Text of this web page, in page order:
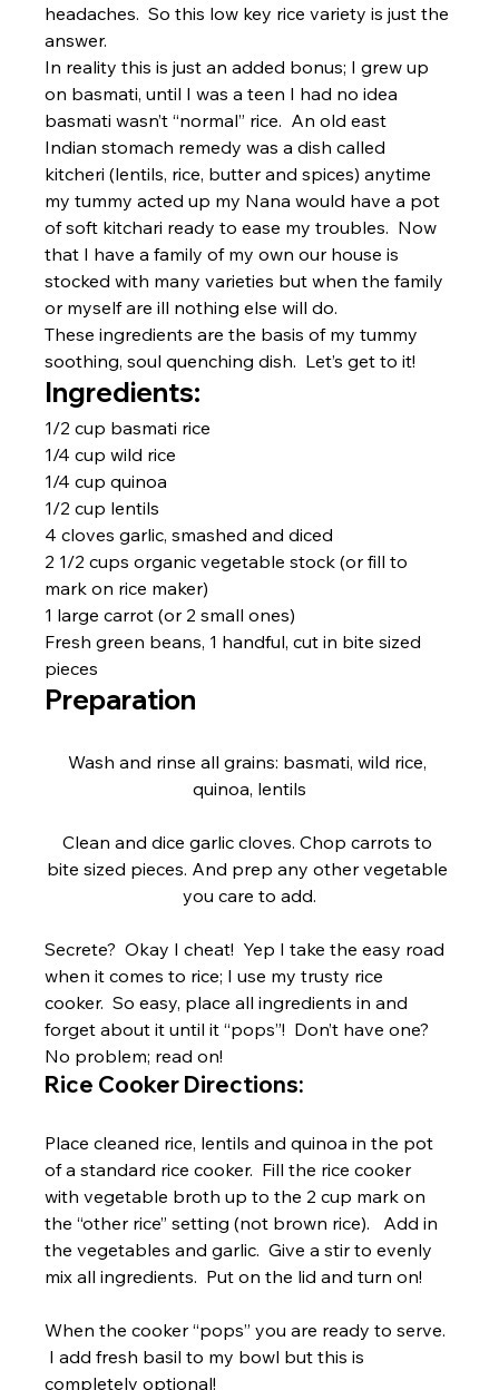
headaches.  So this low key rice variety is just the
answer.
In reality this is just an added bonus; I grew up
on basmati, until I was a teen I had no idea
basmati wasn’t “normal” rice.  An old east
Indian stomach remedy was a dish called
kitcheri (lentils, rice, butter and spices) anytime
my tummy acted up my Nana would have a pot
of soft kitchari ready to ease my troubles.  Now
that I have a family of my own our house is
stocked with many varieties but when the family
or myself are ill nothing else will do.
These ingredients are the basis of my tummy
soothing, soul quenching dish.  Let’s get to it!
Ingredients:
1/2 cup basmati rice
1/4 cup wild rice
1/4 cup quinoa
1/2 cup lentils
4 cloves garlic, smashed and diced
2 1/2 cups organic vegetable stock (or fill to
mark on rice maker)
1 large carrot (or 2 small ones)
Fresh green beans, 1 handful, cut in bite sized
pieces
Preparation
Wash and rinse all grains: basmati, wild rice,
quinoa, lentils
Clean and dice garlic cloves. Chop carrots to
bite sized pieces. And prep any other vegetable
you care to add.
Secrete?  Okay I cheat!  Yep I take the easy road
when it comes to rice; I use my trusty rice
cooker.  So easy, place all ingredients in and
forget about it until it “pops”!  Don’t have one?
No problem; read on!
Rice Cooker Directions:
Place cleaned rice, lentils and quinoa in the pot
of a standard rice cooker.  Fill the rice cooker
with vegetable broth up to the 2 cup mark on
the “other rice” setting (not brown rice).   Add in
the vegetables and garlic.  Give a stir to evenly
mix all ingredients.  Put on the lid and turn on!
When the cooker “pops” you are ready to serve.
I add fresh basil to my bowl but this is
completely optional!